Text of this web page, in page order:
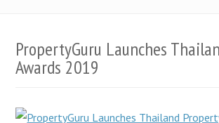
PropertyGuru Launches
Awards 2019